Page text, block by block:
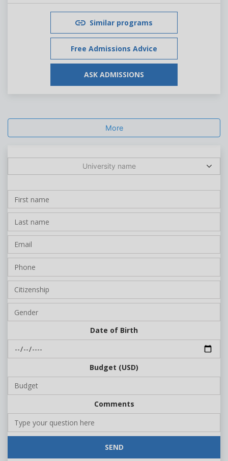
Similar programs
Free Admissions Advice
ASK ADMISSIONS
More
University name
Date of Birth
Budget (USD)
Comments
SEND